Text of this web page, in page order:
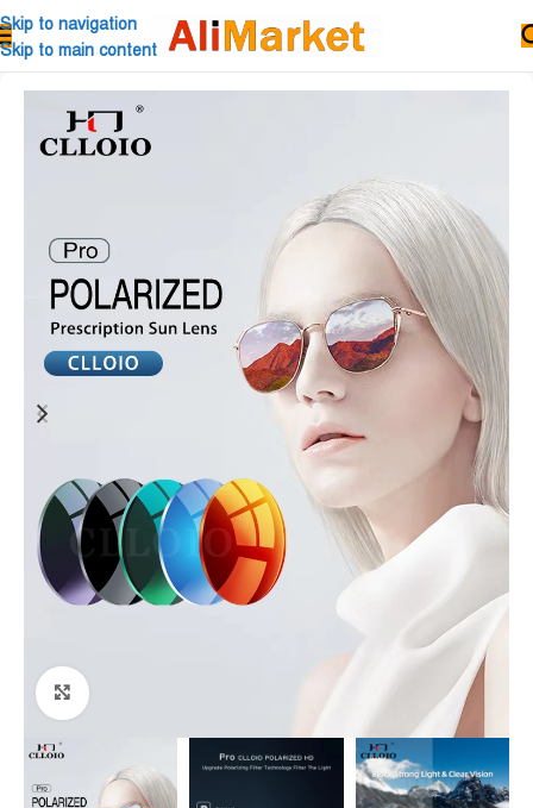
Skip to navigation
Skip to main content
Click to enlarge